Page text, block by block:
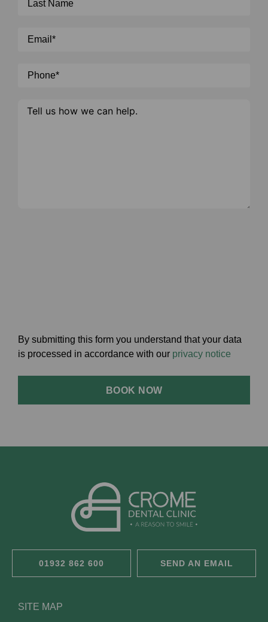
By submitting this form you understand that your data
is processed in accordance with our privacy notice
01932 862 600 SEND AN EMAIL
SITE MAP